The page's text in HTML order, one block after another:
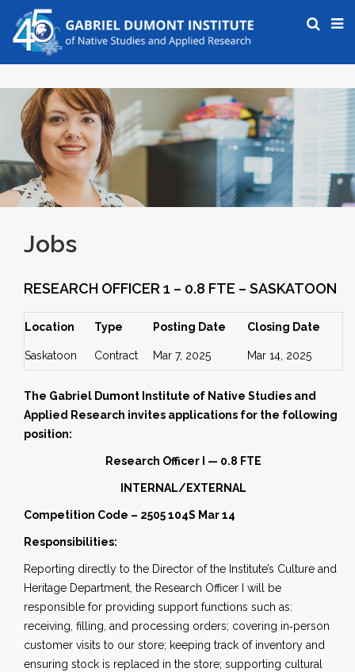
Jobs
RESEARCH OFFICER 1 – 0.8 FTE – SASKATOON
Location Type Posting Date Closing Date
Saskatoon Contract Mar 7, 2025 Mar 14, 2025
The Gabriel Dumont Institute of Native Studies and
Applied Research invites applications for the following
position:
Research Officer I — 0.8 FTE
INTERNAL/EXTERNAL
Competition Code – 2505 104S Mar 14
Responsibilities:
Reporting directly to the Director of the Institute’s Culture and
Heritage Department, the Research Officer I will be
responsible for providing support functions such as:
receiving, filling, and processing orders; covering in‐person
customer visits to our store; keeping track of inventory and
ensuring stock is replaced in the store; supporting cultural